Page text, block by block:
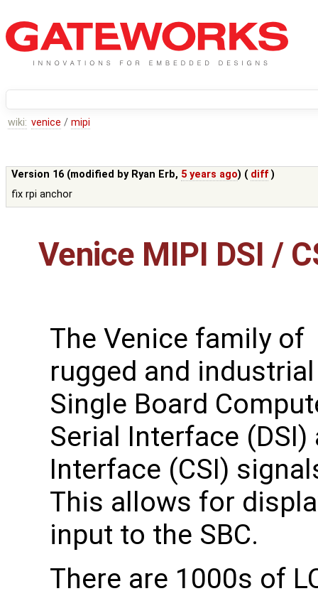
wiki: venice / mipi
Version 16 (modified by Ryan Erb, 5 years ago) ( diff )
fix rpi anchor
Venice MIPI DSI /
The Venice family of
rugged and industrial
Single Board
Serial Interface (DSI)
Interface (CSI)
This allows for
input to the SBC.
There are 1000s of